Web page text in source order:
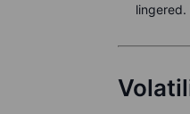
lingered.